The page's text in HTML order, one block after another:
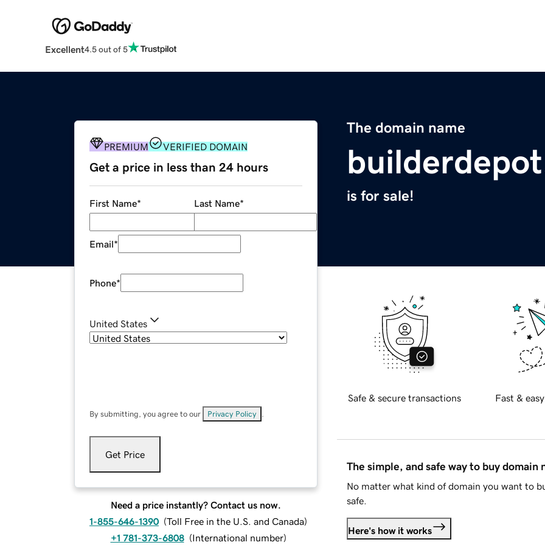
Excellent4.5 out of 5
The domain name
is for sale!
PREMIUM VERIFIED DOMAIN
Get a price in less than 24 hours
First Name* Last Name*
Email*
Phone*
United States
By submitting, you agree to our Privacy Policy
Get Price
Need a price instantly? Contact us now.
1-855-646-1390 (Toll Free in the U.S. and Canada)
+1 781-373-6808 (International number)
Safe & secure transactions Fast &
The simple, and safe way to buy domain
No matter what kind of domain you want to
safe.
Here's how it works